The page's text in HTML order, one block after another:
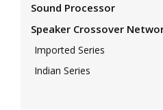
Sound Processor
Speaker Crossover
Imported Series
Indian Series